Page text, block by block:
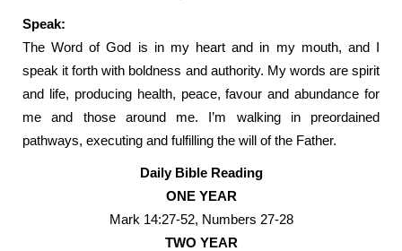
Speak:
The Word of God is in my heart and in my mouth, and I
speak it forth with boldness and authority. My words are spirit
and life, producing health, peace, favour and abundance for
me and those around me. I’m walking in preordained
pathways, executing and fulfilling the will of the Father.
Daily Bible Reading
ONE YEAR
Mark 14:27-52, Numbers 27-28
TWO YEAR